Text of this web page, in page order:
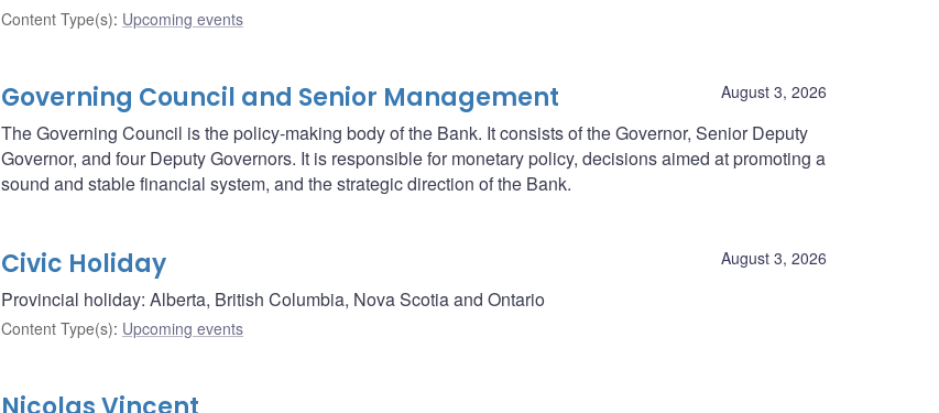
Content Type(s): Upcoming events
August 3, 2026
Governing Council and Senior Management
The Governing Council is the policy-making body of the Bank. It consists of the Governor, Senior Deputy
Governor, and four Deputy Governors. It is responsible for monetary policy, decisions aimed at promoting a
sound and stable financial system, and the strategic direction of the Bank.
August 3, 2026
Civic Holiday
Provincial holiday: Alberta, British Columbia, Nova Scotia and Ontario
Content Type(s): Upcoming events